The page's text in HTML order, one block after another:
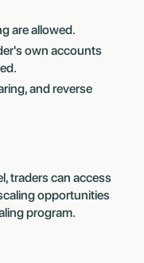
are allowed.
own accounts
and reverse
traders can access
opportunities
program.